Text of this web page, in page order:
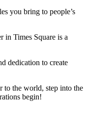
you bring to people’s
in Times Square is a
dedication to create
to the world, step into the
begin!